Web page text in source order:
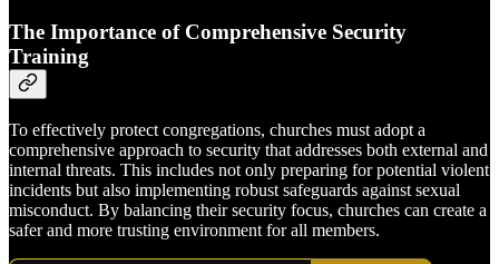
The Importance of Comprehensive Security
Training
To effectively protect congregations, churches must adopt a
comprehensive approach to security that addresses both external and
internal threats. This includes not only preparing for potential violent
incidents but also implementing robust safeguards against sexual
misconduct. By balancing their security focus, churches can create a
safer and more trusting environment for all members.